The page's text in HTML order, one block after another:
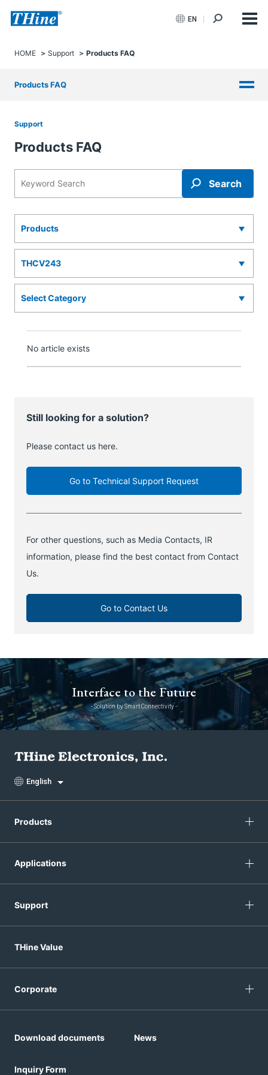
EN
HOME Support Products FAQ
Products FAQ
Support
Products FAQ
No article exists
Still looking for a solution?
Please contact us here.
Go to Technical Support Request
For other questions, such as Media Contacts, IR
information, please find the best contact from Contact
Us.
Go to Contact Us
Interface to the Future
- Solution by Smart Connectivity -
English
Products
Applications
Support
THine Value
Corporate
Download documents News
Inquiry Form